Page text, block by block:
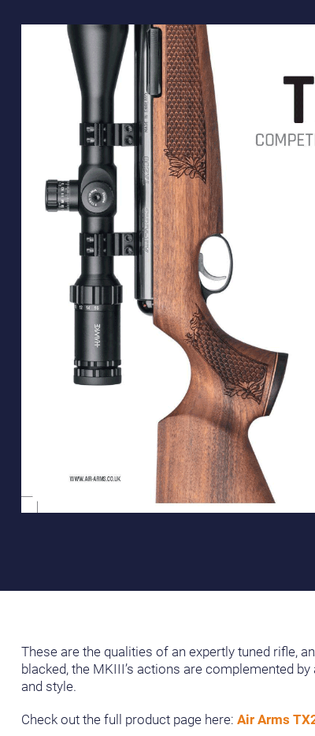
These are the qualities of an expertly tuned rifle,
blacked, the MKIII’s actions are complemented
and style.
Check out the full product page here: Air Arms